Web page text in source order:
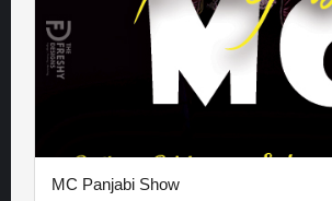
MC Panjabi Show